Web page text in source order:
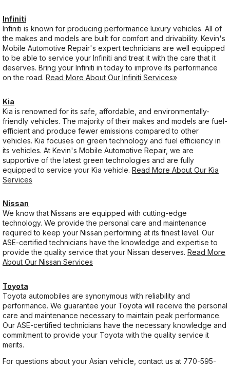
Infiniti
Infiniti is known for producing performance luxury vehicles. All of
the makes and models are built for comfort and drivability. Kevin's
Mobile Automotive Repair's expert technicians are well equipped
to be able to service your Infiniti and treat it with the care that it
deserves. Bring your Infiniti in today to improve its performance
on the road. Read More About Our Infiniti Services»
Kia
Kia is renowned for its safe, affordable, and environmentally-
friendly vehicles. The majority of their makes and models are fuel-
efficient and produce fewer emissions compared to other
vehicles. Kia focuses on green technology and fuel efficiency in
its vehicles. At Kevin's Mobile Automotive Repair, we are
supportive of the latest green technologies and are fully
equipped to service your Kia vehicle. Read More About Our Kia
Services
Nissan
We know that Nissans are equipped with cutting-edge
technology. We provide the personal care and maintenance
required to keep your Nissan performing at its finest level. Our
ASE-certified technicians have the knowledge and expertise to
provide the quality service that your Nissan deserves. Read More
About Our Nissan Services
Toyota
Toyota automobiles are synonymous with reliability and
performance. We guarantee your Toyota will receive the personal
care and maintenance necessary to maintain peak performance.
Our ASE-certified technicians have the necessary knowledge and
commitment to provide your Toyota with the quality service it
merits.
For questions about your Asian vehicle, contact us at 770-595-